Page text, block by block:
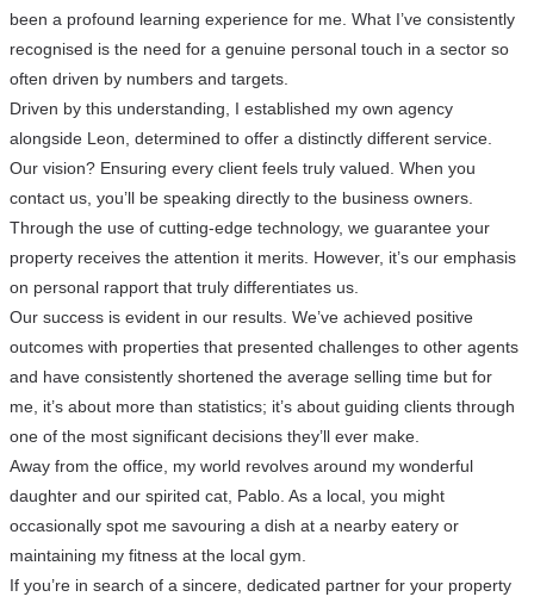
been a profound learning experience for me. What I’ve consistently
recognised is the need for a genuine personal touch in a sector so
often driven by numbers and targets.
Driven by this understanding, I established my own agency
alongside Leon, determined to offer a distinctly different service.
Our vision? Ensuring every client feels truly valued. When you
contact us, you’ll be speaking directly to the business owners.
Through the use of cutting-edge technology, we guarantee your
property receives the attention it merits. However, it’s our emphasis
on personal rapport that truly differentiates us.
Our success is evident in our results. We’ve achieved positive
outcomes with properties that presented challenges to other agents
and have consistently shortened the average selling time but for
me, it’s about more than statistics; it’s about guiding clients through
one of the most significant decisions they’ll ever make.
Away from the office, my world revolves around my wonderful
daughter and our spirited cat, Pablo. As a local, you might
occasionally spot me savouring a dish at a nearby eatery or
maintaining my fitness at the local gym.
If you’re in search of a sincere, dedicated partner for your property